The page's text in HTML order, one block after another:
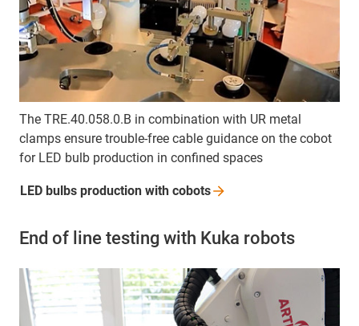
The TRE.40.058.0.B in combination with UR metal
clamps ensure trouble-free cable guidance on the cobot
for LED bulb production in confined spaces
LED bulbs production with cobots
End of line testing with Kuka robots